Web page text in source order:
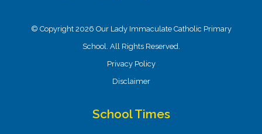
© Copyright 2026 Our Lady Immaculate Catholic Primary
School. All Rights Reserved.
Privacy Policy
Disclaimer
School Times